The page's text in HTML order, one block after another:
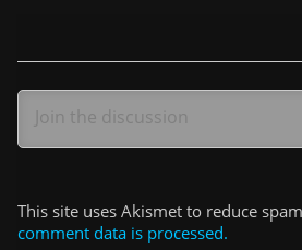
This site uses Akismet to reduce
comment data is processed.